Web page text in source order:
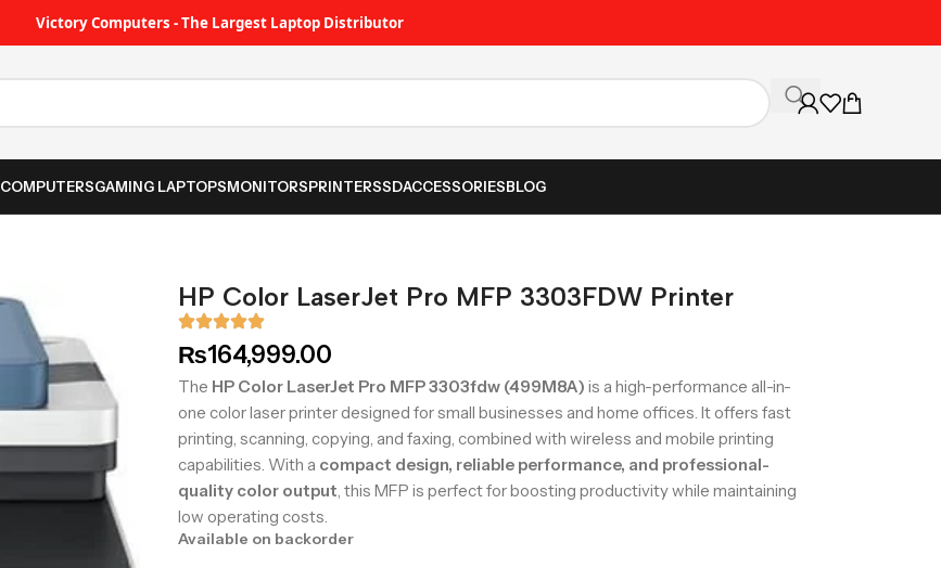
Victory Computers - The Largest Laptop Distributor
COMPUTERSGAMING LAPTOPSMONITORSPRINTERSSDACCESSORIESBLOG
HP Color LaserJet Pro MFP 3303FDW Printer
₨164,999.00
The HP Color LaserJet Pro MFP 3303fdw (499M8A) is a high-performance all-in-
one color laser printer designed for small businesses and home offices. It offers fast
printing, scanning, copying, and faxing, combined with wireless and mobile printing
capabilities. With a compact design, reliable performance, and professional-
quality color output, this MFP is perfect for boosting productivity while maintaining
low operating costs.
Available on backorder